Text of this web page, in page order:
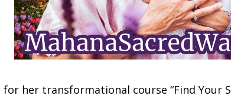
her transformational course “Find Your